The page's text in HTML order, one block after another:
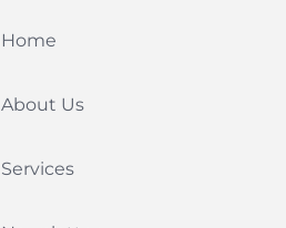
Home
About Us
Services